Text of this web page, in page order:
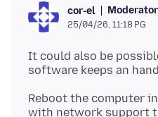
cor-el Moderator
25/04/26, 11:18 PG
It could also be
Reboot the computer